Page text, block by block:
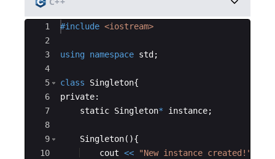
Ace Editor
1
2
3
4
5
6
7
8
9
10
#include <iostream>
using namespace std ;
class Singleton{
private:
static Singleton* instance;
Singleton( ){
cout << "New instance created! "